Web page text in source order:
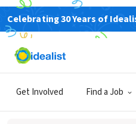
Celebrating 30 Years of
Get Involved Find a Job
NONPROFIT
Zion Community
Link
Arusha, Arusha, Tanzania |